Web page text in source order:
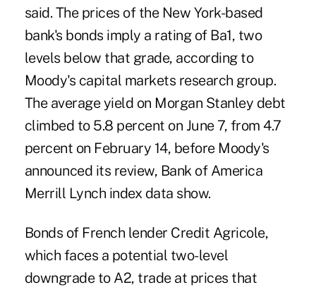
said. The prices of the New York-based
bank's bonds imply a rating of Ba1, two
levels below that grade, according to
Moody's capital markets research group.
The average yield on Morgan Stanley debt
climbed to 5.8 percent on June 7, from 4.7
percent on February 14, before Moody's
announced its review, Bank of America
Merrill Lynch index data show.
Bonds of French lender Credit Agricole,
which faces a potential two-level
downgrade to A2, trade at prices that